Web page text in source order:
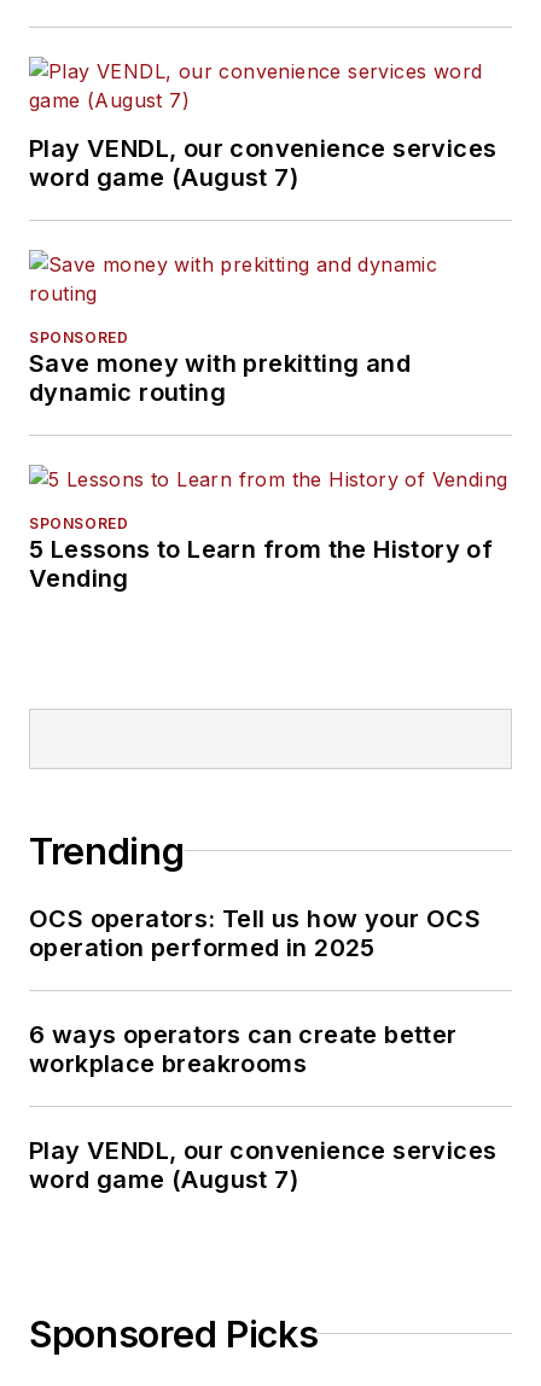
Play VENDL, our convenience services
word game (August 7)
SPONSORED
Save money with prekitting and
dynamic routing
SPONSORED
5 Lessons to Learn from the History of
Vending
Trending
OCS operators: Tell us how your OCS
operation performed in 2025
6 ways operators can create better
workplace breakrooms
Play VENDL, our convenience services
word game (August 7)
Sponsored Picks